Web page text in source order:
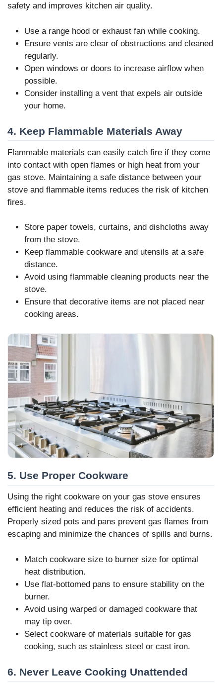
safety and improves kitchen air quality.
Use a range hood or exhaust fan while cooking.
Ensure vents are clear of obstructions and cleaned
regularly.
Open windows or doors to increase airflow when
possible.
Consider installing a vent that expels air outside
your home.
4. Keep Flammable Materials Away
Flammable materials can easily catch fire if they come
into contact with open flames or high heat from your
gas stove. Maintaining a safe distance between your
stove and flammable items reduces the risk of kitchen
fires.
Store paper towels, curtains, and dishcloths away
from the stove.
Keep flammable cookware and utensils at a safe
distance.
Avoid using flammable cleaning products near the
stove.
Ensure that decorative items are not placed near
cooking areas.
5. Use Proper Cookware
Using the right cookware on your gas stove ensures
efficient heating and reduces the risk of accidents.
Properly sized pots and pans prevent gas flames from
escaping and minimize the chances of spills and burns.
Match cookware size to burner size for optimal
heat distribution.
Use flat-bottomed pans to ensure stability on the
burner.
Avoid using warped or damaged cookware that
may tip over.
Select cookware of materials suitable for gas
cooking, such as stainless steel or cast iron.
6. Never Leave Cooking Unattended